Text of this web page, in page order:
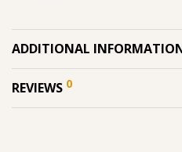
ADDITIONAL
REVIEWS 0